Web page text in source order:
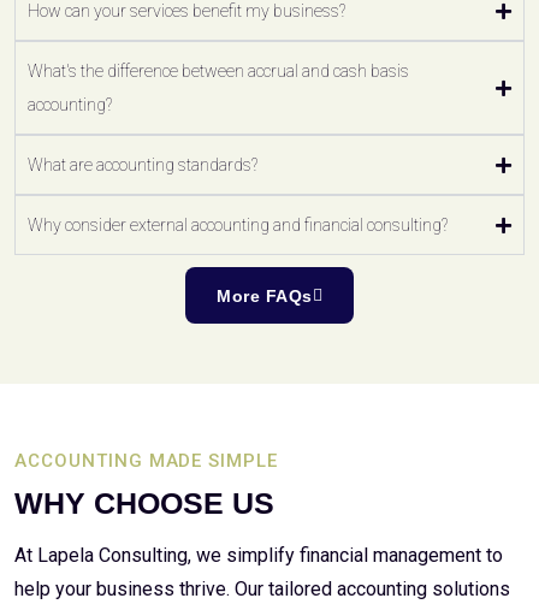
How can your services benefit my business?
What's the difference between accrual and cash basis
accounting?
What are accounting standards?
Why consider external accounting and financial consulting?
More FAQs
ACCOUNTING MADE SIMPLE
WHY CHOOSE US
At Lapela Consulting, we simplify financial management to
help your business thrive. Our tailored accounting solutions